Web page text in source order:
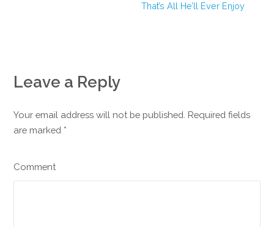
That’s All He’ll Ever Enjoy
Leave a Reply
Your email address will not be published. Required fields
are marked *
Comment